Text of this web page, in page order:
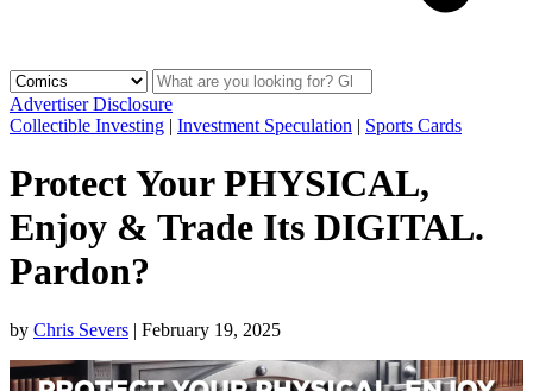
Advertiser Disclosure
Collectible Investing | Investment Speculation | Sports Cards
Protect Your PHYSICAL,
Enjoy & Trade Its DIGITAL.
Pardon?
by Chris Severs | February 19, 2025